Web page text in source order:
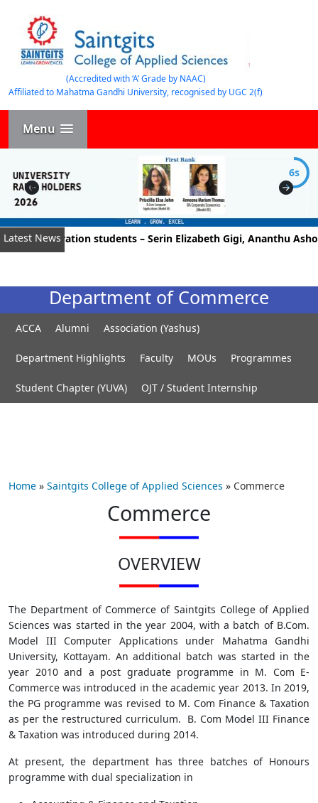
(Accredited with ‘A’ Grade by NAAC)
Affiliated to Mahatma Gandhi University, recognised by UGC 2(f)
Menu
5s
Latest News students – Serin Elizabeth Gigi, Ananthu
Department of Commerce
ACCA Alumni Association (Yashus)
Department Highlights Faculty MOUs Programmes
Student Chapter (YUVA) OJT / Student Internship
Home » Saintgits College of Applied Sciences » Commerce
Commerce
OVERVIEW
The Department of Commerce of Saintgits College of Applied
Sciences was started in the year 2004, with a batch of B.Com.
Model III Computer Applications under Mahatma Gandhi
University, Kottayam. An additional batch was started in the
year 2010 and a post graduate programme in M. Com E-
Commerce was introduced in the academic year 2013. In 2019,
the PG programme was revised to M. Com Finance & Taxation
as per the restructured curriculum. B. Com Model III Finance
& Taxation was introduced during 2014.
At present, the department has three batches of Honours
programme with dual specialization in